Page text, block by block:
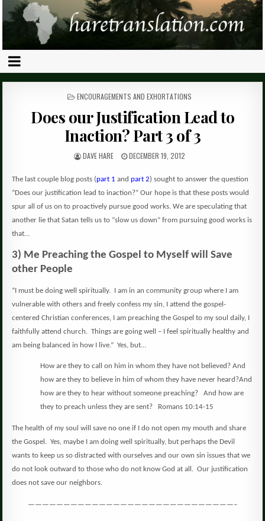
POSTED
ENCOURAGEMENTS AND EXHORTATIONS
Does our Justification Lead to
Inaction? Part 3 of 3
DAVE HARE DECEMBER 19, 2012
The last couple blog posts (part 1 andpart 2) sought to answer the question
“Does our justification lead to inaction?” Our hope is that these posts would
spur all of us on to proactively pursue good works. We are speculating that
another lie that Satan tells us to “slow us down” from pursuing good works is
that…
3) Me Preaching the Gospel to Myself will Save
other People
“I must be doing well spiritually. I am in an community group where I am
vulnerable with others and freely confess my sin, I attend the gospel-
centered Christian conferences, I am preaching the Gospel to my soul daily, I
faithfully attend church. Things are going well – I feel spiritually healthy and
am being balanced in how I live.” Yes, but…
How are they to call on him in whom they have not believed? And
how are they to believe in him of whom they have never heard?And
how are they to hear without someone preaching?
And how are
they to preach unless they are sent?
Romans 10:14-15
The health of my soul will save no one if I do not open my mouth and share
the Gospel. Yes, maybe I am doing well spiritually, but perhaps the Devil
wants to keep us so distracted with ourselves and our own sin issues that we
do not look outward to those who do not know God at all. Our justification
does not save our neighbors.
—————————————————————————————–